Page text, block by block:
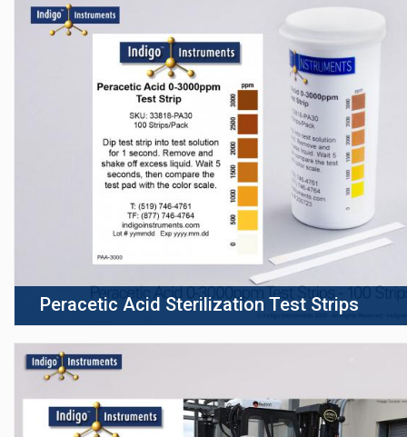
Peracetic Acid Sterilization Test Strips